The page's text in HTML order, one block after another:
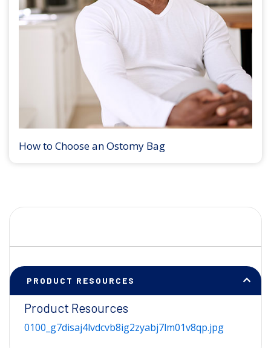
How to Choose an Ostomy Bag
PRODUCT RESOURCES
Product Resources
0100_g7disaj4lvdcvb8ig2zyabj7lm01v8qp.jpg